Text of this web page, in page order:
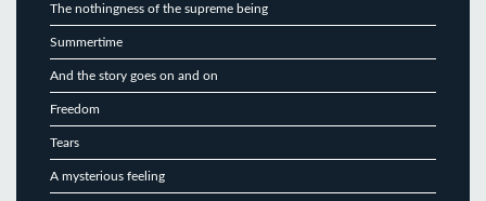
The nothingness of the supreme being
Summertime
And the story goes on and on
Freedom
Tears
A mysterious feeling